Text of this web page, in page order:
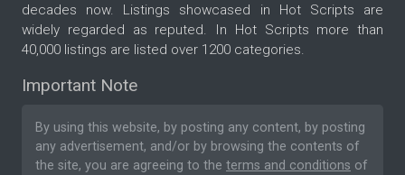
decades now. Listings showcased in Hot Scripts are
widely regarded as reputed. In Hot Scripts more than
40,000 listings are listed over 1200 categories.
Important Note
By using this website, by posting any content, by posting
any advertisement, and/or by browsing the contents of
the site, you are agreeing to the terms and conditions of